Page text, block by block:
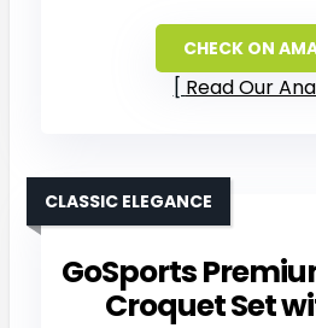
CHECK ON
Read Our
GoSports
Croquet Set
CLASSIC ELEGANCE